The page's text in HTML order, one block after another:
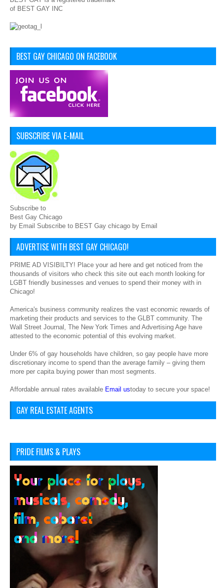
of BEST GAY INC
BEST GAY CHICAGO ON FACEBOOK
SUBSCRIBE VIA E-MAIL
Subscribe to
Best Gay Chicago
by Email Subscribe to BEST Gay chicago by Email
ADVERTISE WITH BEST GAY CHICAGO!
PRIME AD VISIBILTY! Place your ad here and get noticed from the
thousands of visitors who check this site out each month looking for
LGBT friendly businesses and venues to spend their money with in
Chicago!
America's business community realizes the vast economic rewards of
marketing their products and services to the GLBT community. The
Wall Street Journal, The New York Times and Advertising Age have
attested to the economic potential of this evolving market.
Under 6% of gay households have children, so gay people have more
discretionary income to spend than the average family – giving them
more per capita buying power than most segments.
Affordable annual rates available Email ustoday to secure your space!
GAY REAL ESTATE AGENTS
PRIDE FILMS & PLAYS